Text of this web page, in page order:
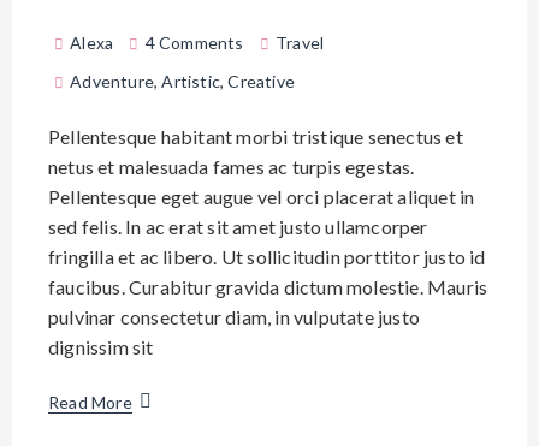
Alexa 4 Comments
Travel
Adventure,Artistic,Creative
Pellentesque habitant morbi tristique senectus et
netus et malesuada fames ac turpis egestas.
Pellentesque eget augue vel orci placerat aliquet in
sed felis. In ac erat sit amet justo ullamcorper
fringilla et ac libero. Ut sollicitudin porttitor justo id
faucibus. Curabitur gravida dictum molestie. Mauris
pulvinar consectetur diam, in vulputate justo
dignissim sit
Read More